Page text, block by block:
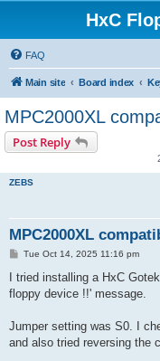
HxC
FAQ
Main site Board index
MPC2000XL
Post Reply
ZEBS
MPC2000XL
P
s
Tue Oct 14, 2025 11:16 pm
I tried installing a HxC
floppy device !!' message.
Jumper setting was S0. I
and also tried reversing the